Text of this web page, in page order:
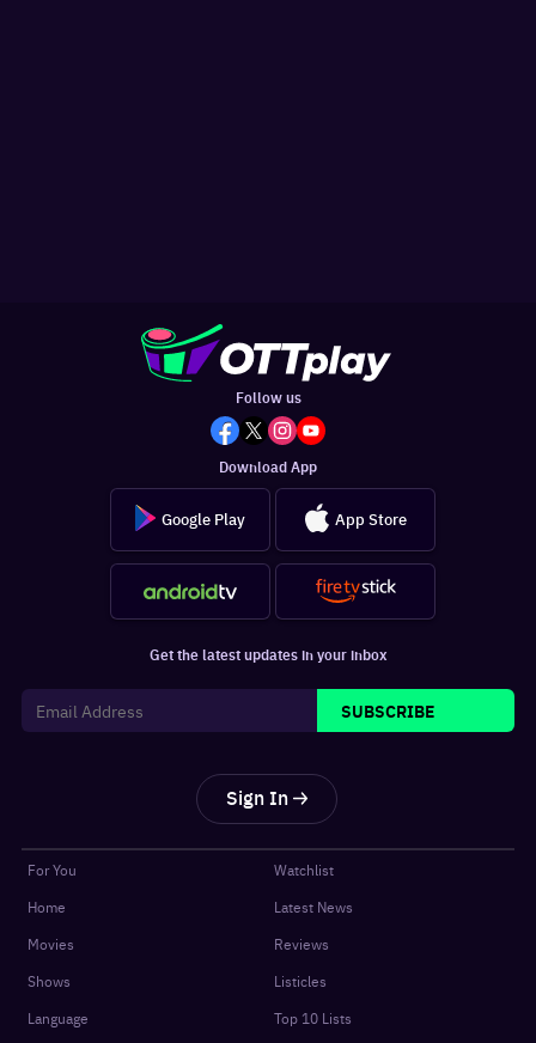
Follow us
Download App
Google Play App Store
Get the latest updates in your inbox
SUBSCRIBE
Sign In
For You
Home
Movies
Shows
Language
Watchlist
Latest News
Reviews
Listicles
Top 10 Lists